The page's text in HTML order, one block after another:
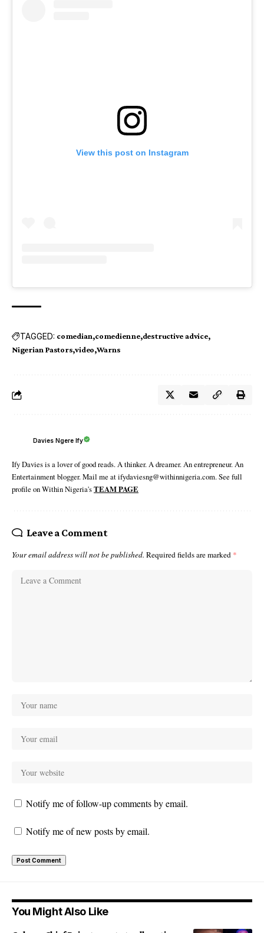
View this post on Instagram
TAGGED: comedian comedienne destructive advice
Nigerian Pastors video Warns
Davies Ngere Ify
Ify Davies is a lover of good reads. A thinker. A dreamer. An entrepreneur. An
Entertainment blogger. Mail me at ifydaviesng@withinnigeria.com. See full
profile on Within Nigeria'sTEAM PAGE
Leave a Comment
Your email address will not be published. Required fields are marked *
Notify me of follow-up comments by email.
Notify me of new posts by email.
You Might Also Like